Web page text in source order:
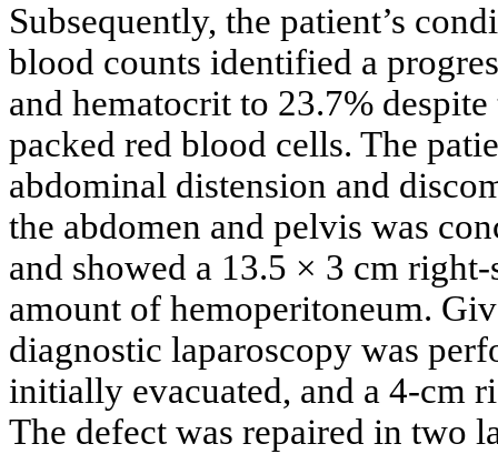
Subsequently, the patient’s
blood counts identified a
and hematocrit to 23.7%
packed red blood cells. The
abdominal distension and
the abdomen and pelvis was
and showed a 13.5 × 3 cm
amount of hemoperitoneum.
diagnostic laparoscopy was
initially evacuated, and a 4-cm
The defect was repaired in two